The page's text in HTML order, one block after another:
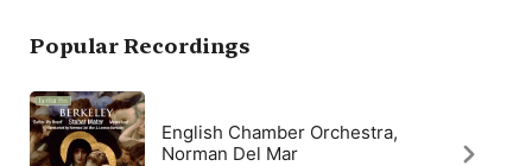
Popular Recordings
English Chamber Orchestra,
Norman Del Mar